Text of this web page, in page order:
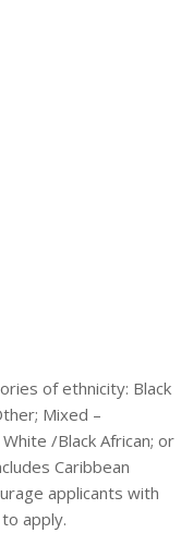
of ethnicity: Black
Mixed –
/Black African; or
Caribbean
applicants with
apply.